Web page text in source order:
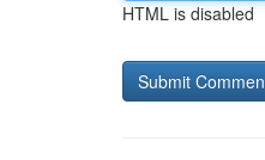
HTML is disabled